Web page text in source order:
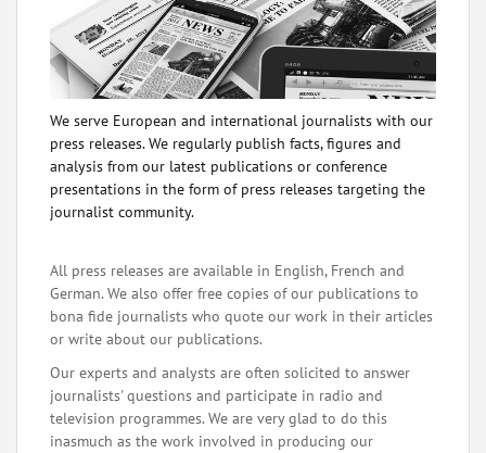
We serve European and international journalists with our
press releases. We regularly publish facts, figures and
analysis from our latest publications or conference
presentations in the form of press releases targeting the
journalist community.
All press releases are available in English, French and
German. We also offer free copies of our publications to
bona fide journalists who quote our work in their articles
or write about our publications.
Our experts and analysts are often solicited to answer
journalists' questions and participate in radio and
television programmes. We are very glad to do this
inasmuch as the work involved in producing our